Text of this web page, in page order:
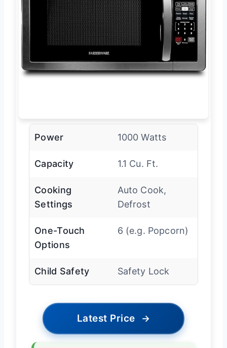
Power 1000 Watts
Capacity 1.1 Cu. Ft.
Cooking
Settings
Auto Cook,
Defrost
One-Touch
Options
6 (e.g. Popcorn)
Child Safety Safety Lock
Latest Price →